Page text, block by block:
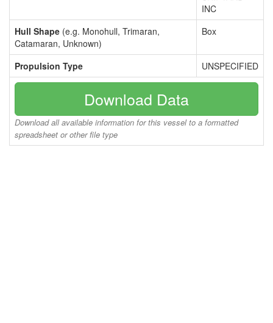
INC
Hull Shape (e.g. Monohull, Trimaran,
Catamaran, Unknown)
Box
Propulsion Type UNSPECIFIED
Download Data
Download all available information for this vessel to a formatted
spreadsheet or other file type